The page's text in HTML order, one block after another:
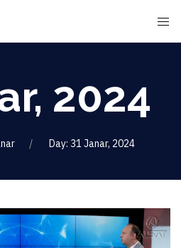
2024
Day: 31 Janar, 2024